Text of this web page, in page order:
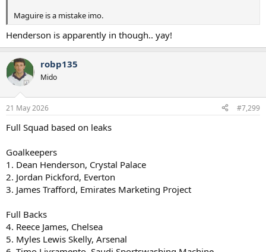
Maguire is a mistake imo.
Henderson is apparently in though.. yay!
robp135
Mido
21 May 2026 #7,299
Full Squad based on leaks
Goalkeepers
1. Dean Henderson, Crystal Palace
2. Jordan Pickford, Everton
3. James Trafford, Emirates Marketing Project
Full Backs
4. Reece James, Chelsea
5. Myles Lewis Skelly, Arsenal